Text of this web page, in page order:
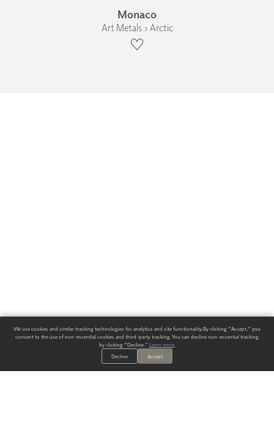
Monaco
Art Metals › Arctic
We use cookies and similar tracking technologies for analytics and site functionality. By clicking "Accept," you
consent to the use of non-essential cookies and third-party tracking. You can decline non-essential tracking
by clicking "Decline." Learn more.
Decline
Accept